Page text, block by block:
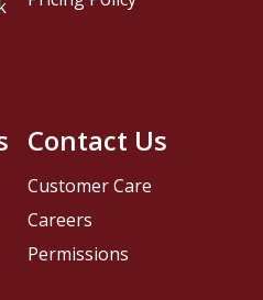
Contact Us
Customer Care
Careers
Permissions